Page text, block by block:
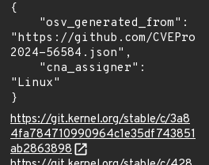
{
"https://github.com/
2024-56584.json",
"Linux"
}
https://git.kernel.org/stable/c/3a8
4fa784710990964c1e35df743851
ab2863898